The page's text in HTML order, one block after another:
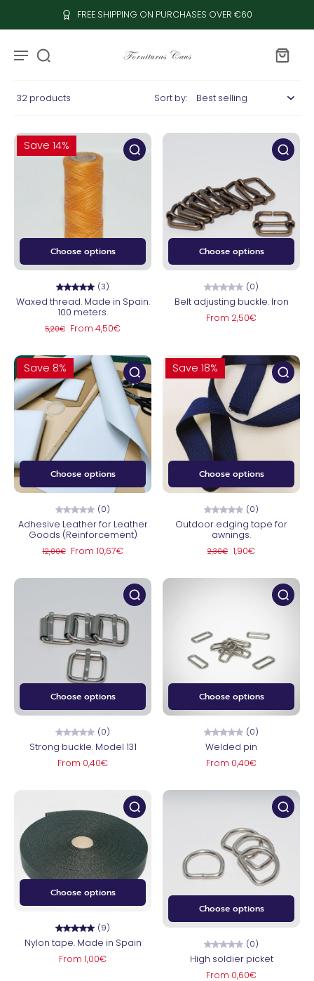
FREE SHIPPING ON PURCHASES OVER €60
32 products Sort by:
Choose options
Save 14%
(3)
Waxed thread. Made in Spain.
100 meters.
5,20€ From 4,50€
Choose options
(0)
Belt adjusting buckle. Iron
From 2,50€
Choose options
Save 8%
(0)
Adhesive Leather for Leather
Goods (Reinforcement)
12,00€ From 10,67€
Choose options
Save 18%
(0)
Outdoor edging tape for
awnings.
2,30€ 1,90€
Choose options
(0)
Strong buckle. Model 131
From 0,40€
Choose options
(0)
Welded pin
From 0,40€
Choose options
(9)
Nylon tape. Made in Spain
From 1,00€
Choose options
(0)
High soldier picket
From 0,60€